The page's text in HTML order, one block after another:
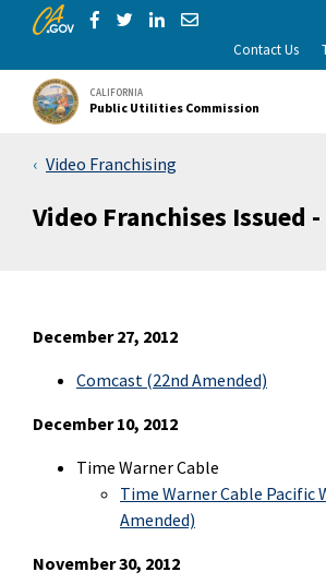
Skip to Main Content
CA.gov
Share via Facebook
Share via Twitter
Share via LinkedIn
Share via Email
Contact Us
CALIFORNIA
Public Utilities Commission
Video Franchising
Video Franchises Issued
December 27, 2012
Comcast (22nd Amended)
December 10, 2012
Time Warner Cable
Time Warner Cable Pacific
Amended)
November 30, 2012